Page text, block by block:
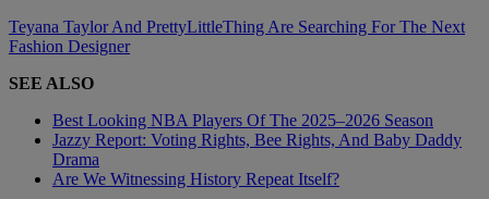
Teyana Taylor And PrettyLittleThing Are Searching For The Next
Fashion Designer
SEE ALSO
Best Looking NBA Players Of The 2025–2026 Season
Jazzy Report: Voting Rights, Bee Rights, And Baby Daddy
Drama
Are We Witnessing History Repeat Itself?